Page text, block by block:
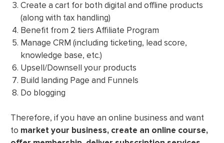
Create a cart for both digital and offline products
(along with tax handling)
Benefit from 2 tiers Affiliate Program
Manage CRM (including ticketing, lead score,
knowledge base, etc.)
Upsell/Downsell your products
Build landing Page and Funnels
Do blogging
Therefore, if you have an online business and want
to market your business, create an online course,